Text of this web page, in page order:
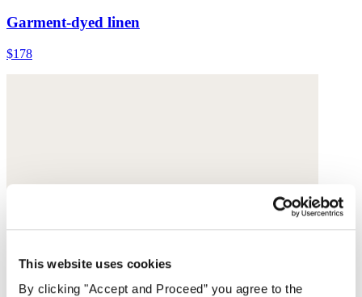
This website uses cookies
By clicking "Accept and Proceed” you agree to the
Garment-dyed linen
$178